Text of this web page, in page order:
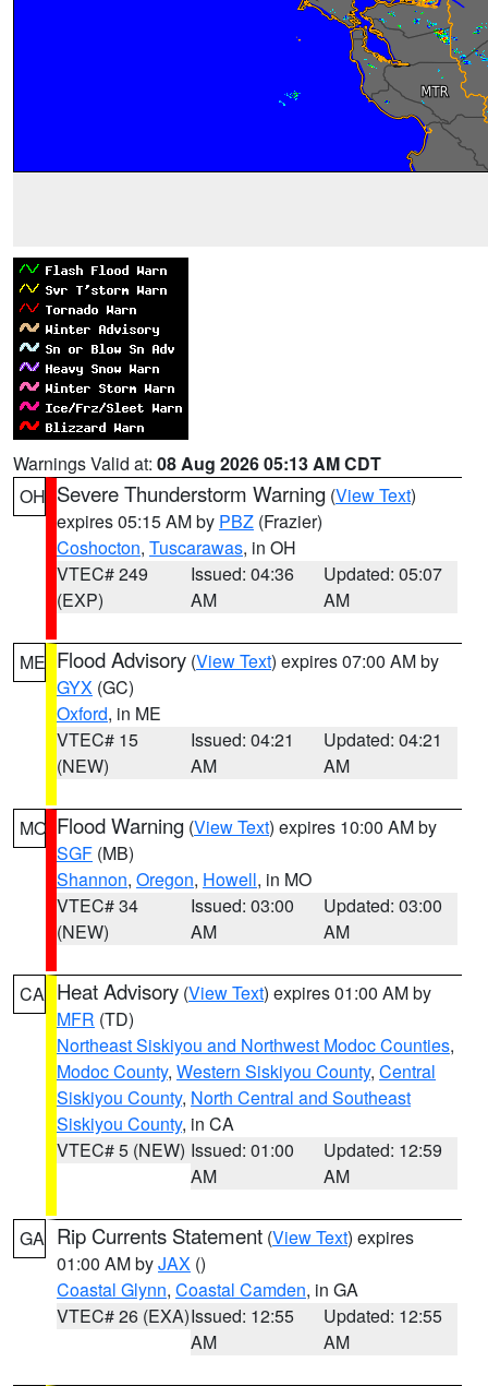
Warnings Valid at: 08 Aug 2026 05:13 AM CDT
OH Severe Thunderstorm Warning (View Text)
expires 05:15 AM by PBZ (Frazier)
Coshocton, Tuscarawas, in OH
VTEC# 249
(EXP)
Issued: 04:36
AM
Updated: 05:07
AM
ME Flood Advisory (View Text) expires 07:00 AM by
GYX (GC)
Oxford, in ME
VTEC# 15
(NEW)
Issued: 04:21
AM
Updated: 04:21
AM
MO Flood Warning (View Text) expires 10:00 AM by
SGF (MB)
Shannon, Oregon, Howell, in MO
VTEC# 34
(NEW)
Issued: 03:00
AM
Updated: 03:00
AM
CA Heat Advisory (View Text) expires 01:00 AM by
MFR (TD)
Northeast Siskiyou and Northwest Modoc Counties,
Modoc County, Western Siskiyou County, Central
Siskiyou County, North Central and Southeast
Siskiyou County, in CA
VTEC# 5 (NEW) Issued: 01:00
AM
Updated: 12:59
AM
GA Rip Currents Statement (View Text) expires
01:00 AM byJAX ()
Coastal Glynn, Coastal Camden, in GA
VTEC# 26 (EXA)Issued: 12:55
AM
Updated: 12:55
AM